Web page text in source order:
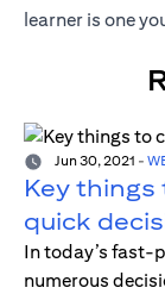
learner is one
Jun 30, 2021 -
Key things
quick
In today’s fast-
numerous